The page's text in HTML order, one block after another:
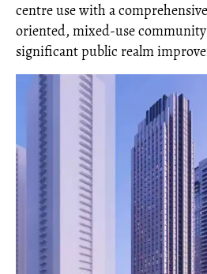
centre use with a
oriented, mixed‐use
significant public realm